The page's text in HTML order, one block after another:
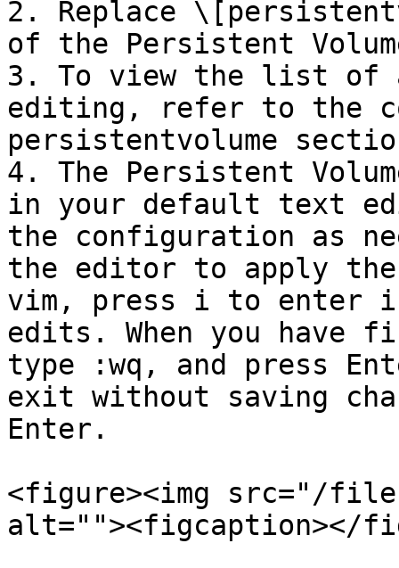
2. Replace
of the Persistent
3. To view the list of
editing, refer to the
persistentvolume
4. The Persistent
in your default text
the configuration as
the editor to apply
vim, press i to enter
edits. When you have
type :wq, and press
exit without saving
Enter.
<figure><img src="/
alt=""><figcaption></